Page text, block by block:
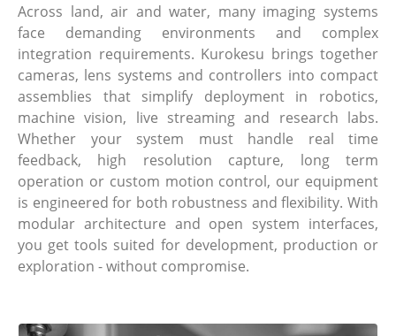
Across land, air and water, many imaging systems
face demanding environments and complex
integration requirements. Kurokesu brings together
cameras, lens systems and controllers into compact
assemblies that simplify deployment in robotics,
machine vision, live streaming and research labs.
Whether your system must handle real time
feedback, high resolution capture, long term
operation or custom motion control, our equipment
is engineered for both robustness and flexibility. With
modular architecture and open system interfaces,
you get tools suited for development, production or
exploration - without compromise.